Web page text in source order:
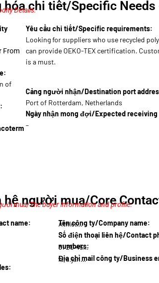
hóa chi tiết/Specific
Details.
From
of
Yêu cầu chi tiết/Specific requirements:
Looking for suppliers who use recycled
can provide OEKO-TEX certification.
is a must.
Cảng người nhận/Destination port
Port of Rotterdam, Netherlands
Ngày nhận mong đợi/Expected receiving
–
hệ người mua/Core
mua/The buyer information and profile.
name:
Tên công ty/Company name:
Athlet…
Số điện thoại liên hệ/Contact
numbers:
31 20 456…
Địa chỉ mail công ty/Business
lars.jansen@ath…